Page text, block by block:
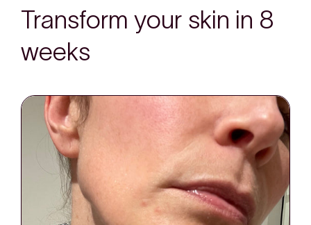
Transform your skin in 8
weeks